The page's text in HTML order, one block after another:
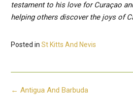
testament to his love for Curaçao
helping others discover the joys of
Posted in St Kitts And Nevis
Post
← Antigua And Barbuda